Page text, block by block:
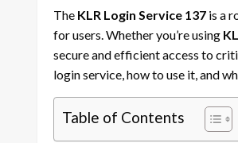
The KLR Login Service 137 is a
for users. Whether you’re using
secure and efficient access to
login service, how to use it, and
Table of Contents